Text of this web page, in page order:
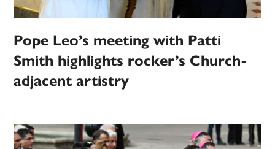
Pope Leo’s meeting with Patti
Smith highlights rocker’s Church-
adjacent artistry